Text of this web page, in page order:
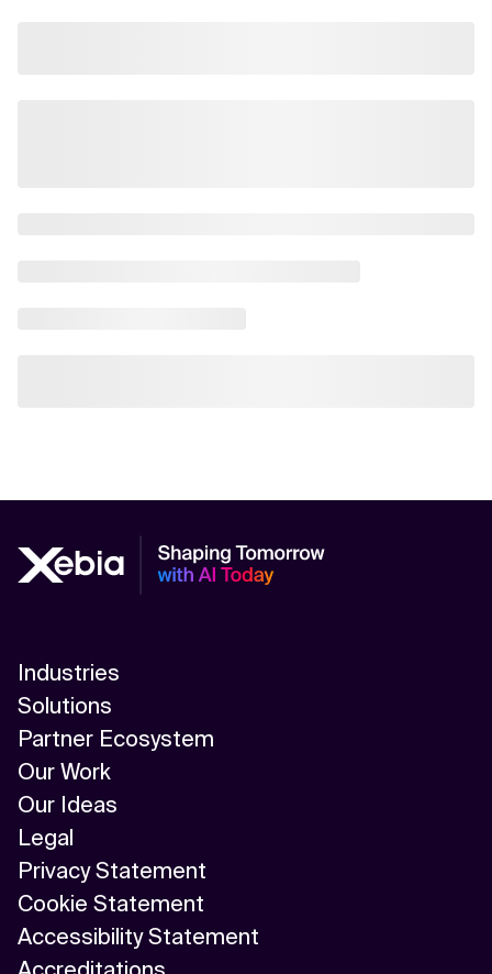
Industries
Solutions
Partner Ecosystem
Our Work
Our Ideas
Legal
Privacy Statement
Cookie Statement
Accessibility Statement